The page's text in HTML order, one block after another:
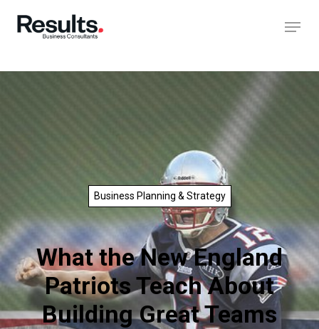
Business Planning & Strategy
What the New England
Patriots Teach About
Building Great Teams